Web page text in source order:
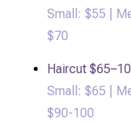
Small: $55 |
$70
Haircut
Small: $65 |
$90-100